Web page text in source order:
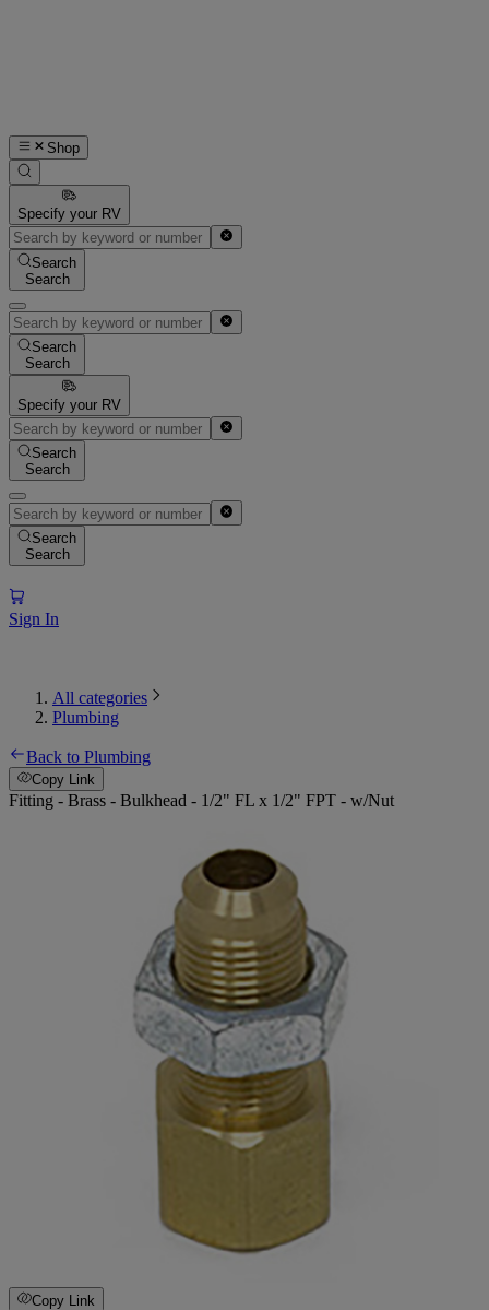
Shop
Specify your RV
Search
Search
Search
Search
Specify your RV
Search
Search
Search
Search
Sign In
All categories
Plumbing
Back to Plumbing
Copy Link
Fitting - Brass - Bulkhead - 1/2" FL x 1/2" FPT - w/Nut
Copy Link